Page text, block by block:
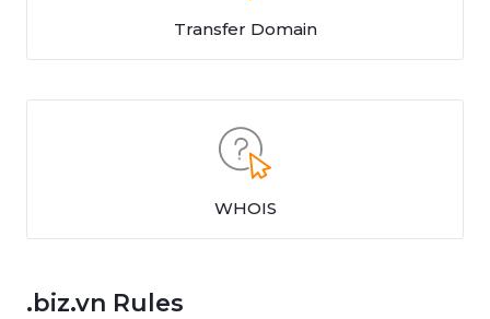
Transfer Domain
WHOIS
.biz.vn Rules